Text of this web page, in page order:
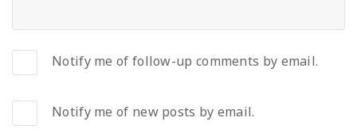
Notify me of follow-up comments by email.
Notify me of new posts by email.